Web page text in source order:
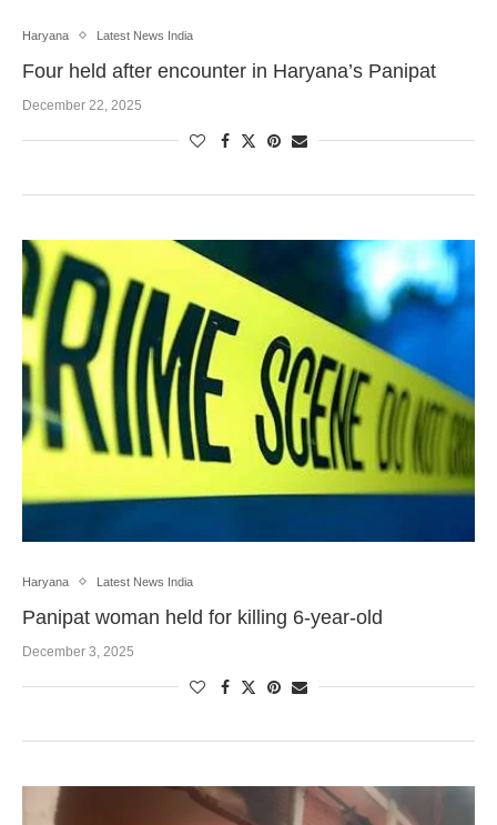
Haryana Latest News India
Four held after encounter in Haryana’s Panipat
December 22, 2025
Haryana Latest News India
Panipat woman held for killing 6-year-old
December 3, 2025